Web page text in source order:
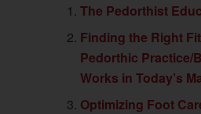
The Pedorthist
Finding the Right
Pedorthic Practice/
Works in Today’s
Optimizing Foot